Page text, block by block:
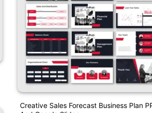
Creative Sales Forecast Business Plan